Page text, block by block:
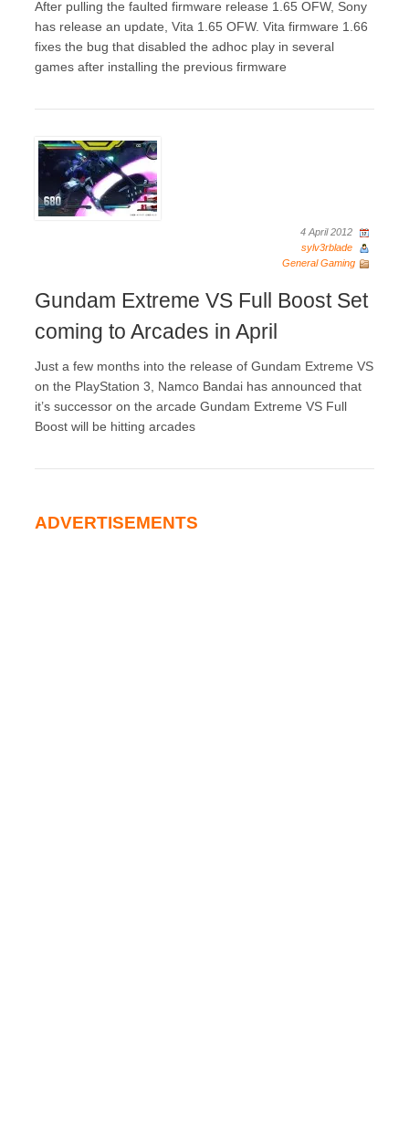
After pulling the faulted firmware release 1.65 OFW, Sony
has release an update, Vita 1.65 OFW. Vita firmware 1.66
fixes the bug that disabled the adhoc play in several
games after installing the previous firmware
4 April 2012
sylv3rblade
General Gaming
Gundam Extreme VS Full Boost Set
coming to Arcades in April
Just a few months into the release of Gundam Extreme VS
on the PlayStation 3, Namco Bandai has announced that
it’s successor on the arcade Gundam Extreme VS Full
Boost will be hitting arcades
ADVERTISEMENTS